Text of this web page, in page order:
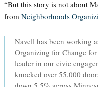
“But this story is not about
from Neighborhoods
Navell has been working
Organizing for Change
leader in our civic
knocked over 55,000